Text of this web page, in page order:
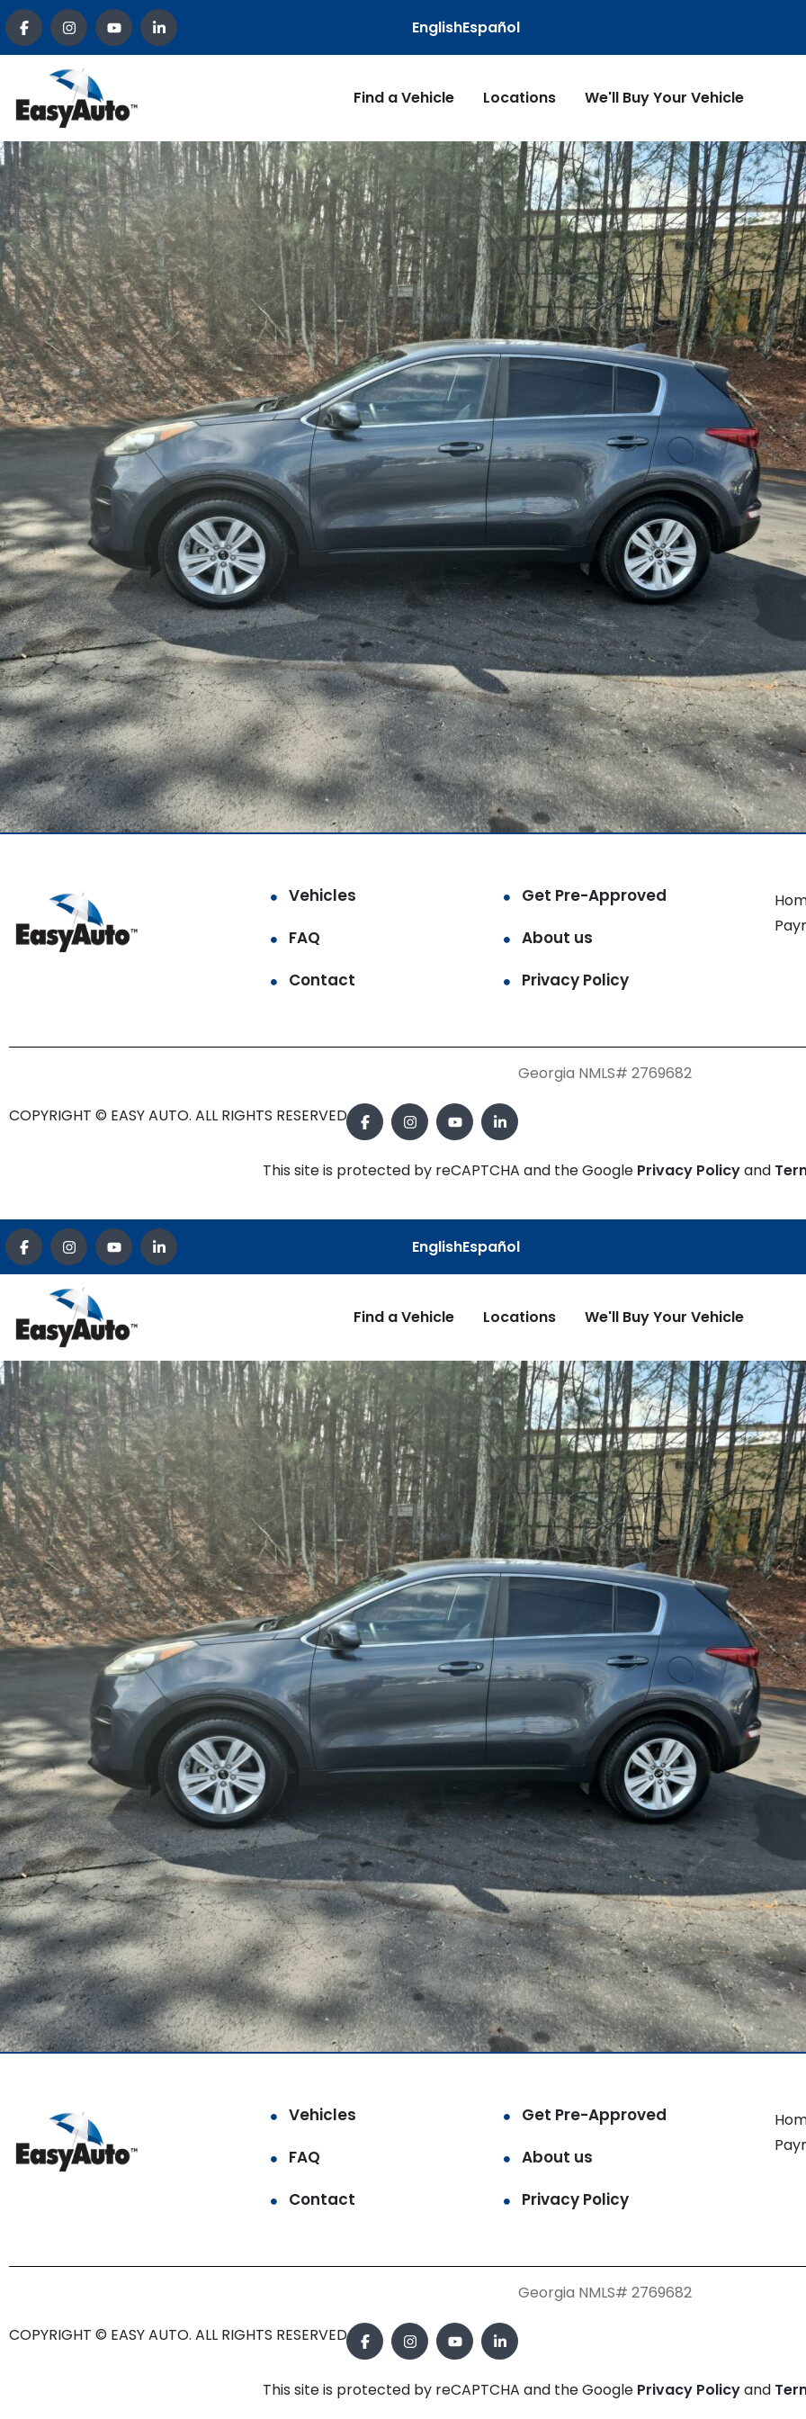
EnglishEspañol
Find a Vehicle Locations We'll Buy Your Vehicle
Vehicles
Get Pre-Approved
FAQ
About us
Contact
Privacy Policy
Georgia NMLS# 2769682
COPYRIGHT © EASY AUTO. ALL RIGHTS RESERVED.
This site is protected by reCAPTCHA and the Google Privacy Policyand
EnglishEspañol
Find a Vehicle Locations We'll Buy Your Vehicle
Vehicles
Get Pre-Approved
FAQ
About us
Contact
Privacy Policy
Georgia NMLS# 2769682
COPYRIGHT © EASY AUTO. ALL RIGHTS RESERVED.
This site is protected by reCAPTCHA and the Google Privacy Policyand